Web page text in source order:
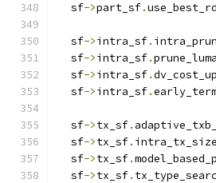
  sf
->part_sf.
  sf
->intra_sf.
  sf
->intra_sf.
  sf
->intra_sf.
  sf
->intra_sf.
  sf
->tx_sf.
  sf
->tx_sf.
  sf
->tx_sf.
  sf
->tx_sf.